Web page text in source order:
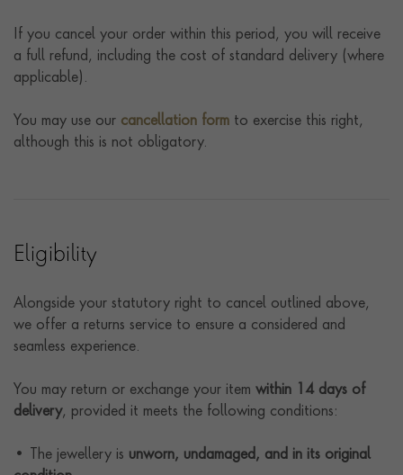
If you cancel your order within this period, you will receive
a full refund, including the cost of standard delivery (where
applicable).
You may use our cancellation form to exercise this right,
although this is not obligatory.
Eligibility
Alongside your statutory right to cancel outlined above,
we offer a returns service to ensure a considered and
seamless experience.
You may return or exchange your item within 14 days of
delivery, provided it meets the following conditions:
• The jewellery is unworn, undamaged, and in its original